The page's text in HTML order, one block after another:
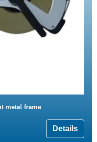
metal frame
Details